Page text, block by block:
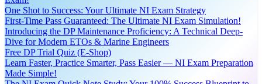
One Shot to Success: Your Ultimate NI Exam Strategy
First-Time Pass Guaranteed: The Ultimate NI Exam Simulation!
Introducing the DP Maintenance Proficiency: A Technical Deep-
Dive for Modern ETOs & Marine Engineers
Free DP Trial Quiz (E-Shop)
Learn Faster, Practice Smarter, Pass Easier — NI Exam Preparation
Made Simple!